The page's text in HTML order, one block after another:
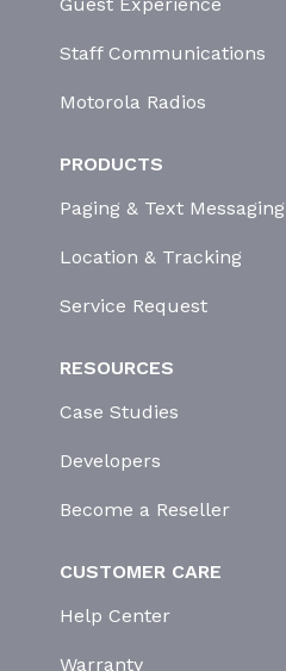
Staff Communications
Motorola Radios
PRODUCTS
Paging & Text Messaging
Location & Tracking
Service Request
RESOURCES
Case Studies
Developers
Become a Reseller
CUSTOMER CARE
Help Center
Warranty